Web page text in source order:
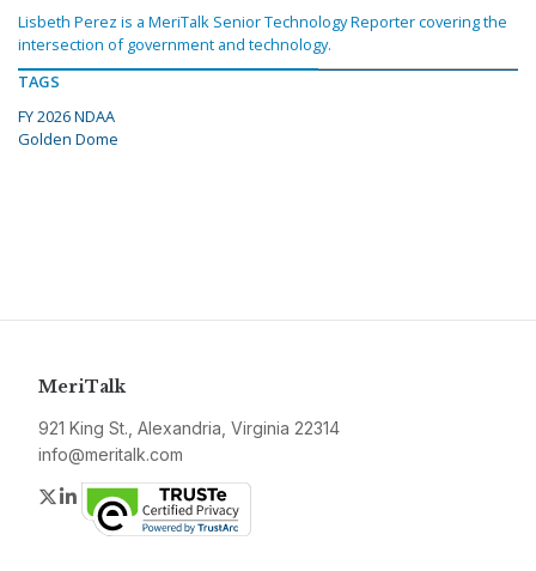
Lisbeth Perez is a MeriTalk Senior Technology Reporter covering the
intersection of government and technology.
TAGS
FY 2026 NDAA
Golden Dome
MeriTalk
921 King St., Alexandria, Virginia 22314
info@meritalk.com
Twitter
LinkedIn